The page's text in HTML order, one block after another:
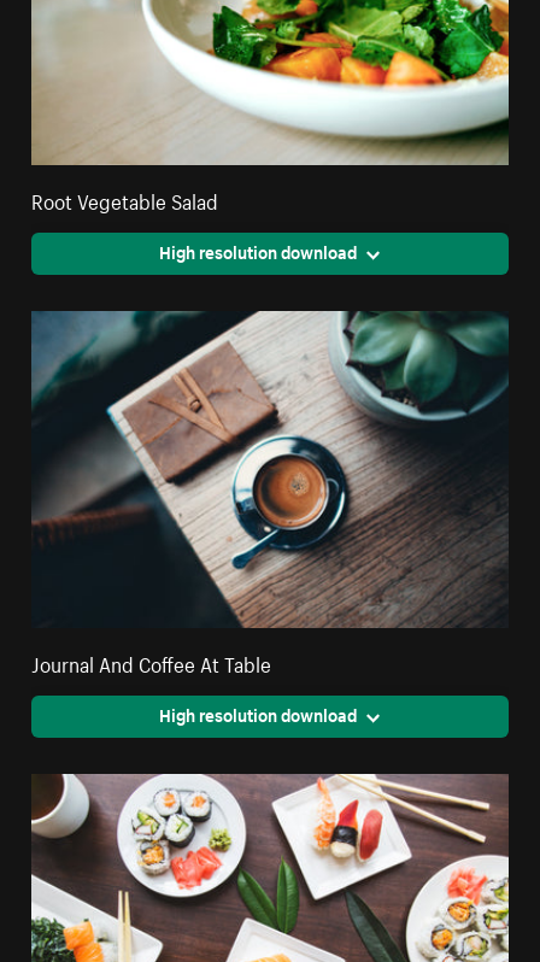
Root Vegetable Salad
High resolution download
Journal And Coffee At Table
High resolution download